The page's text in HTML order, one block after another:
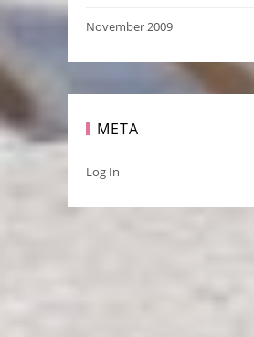
November 2009
META
Log In